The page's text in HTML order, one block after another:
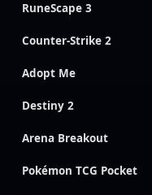
RuneScape 3
Counter-Strike 2
Adopt Me
Destiny 2
Arena Breakout
Pokémon TCG Pocket